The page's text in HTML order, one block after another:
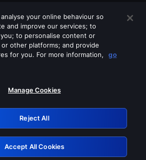
off any of these services
Retry
your online behaviour so
and improve our services; to
to personalise content or
other platforms; and provide
for you. For more information,
go
Manage Cookies
Reject All
Accept All Cookies